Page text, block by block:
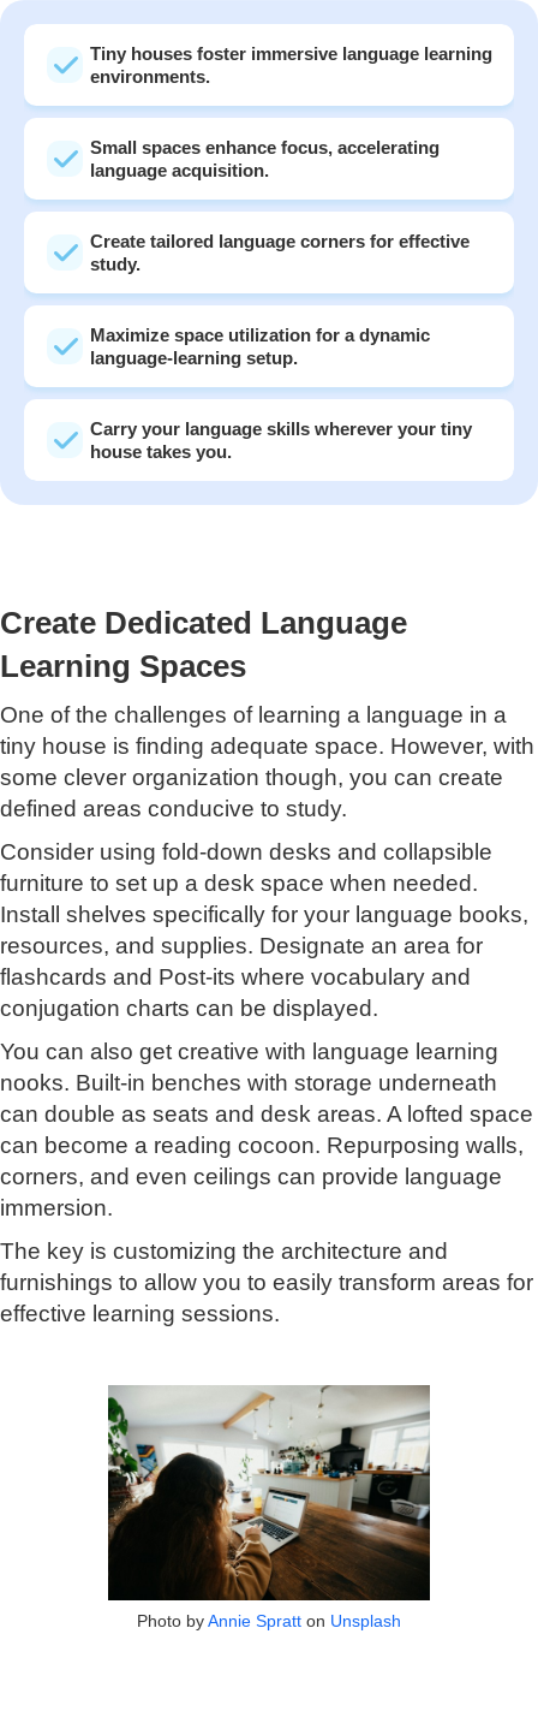
Tiny houses foster immersive language learning
environments.
Small spaces enhance focus, accelerating
language acquisition.
Create tailored language corners for effective
study.
Maximize space utilization for a dynamic
language-learning setup.
Carry your language skills wherever your tiny
house takes you.
Create Dedicated Language
Learning Spaces
One of the challenges of learning a language in a
tiny house is finding adequate space. However, with
some clever organization though, you can create
defined areas conducive to study.
Consider using fold-down desks and collapsible
furniture to set up a desk space when needed.
Install shelves specifically for your language books,
resources, and supplies. Designate an area for
flashcards and Post-its where vocabulary and
conjugation charts can be displayed.
You can also get creative with language learning
nooks. Built-in benches with storage underneath
can double as seats and desk areas. A lofted space
can become a reading cocoon. Repurposing walls,
corners, and even ceilings can provide language
immersion.
The key is customizing the architecture and
furnishings to allow you to easily transform areas for
effective learning sessions.
Photo byAnnie Spratt on Unsplash